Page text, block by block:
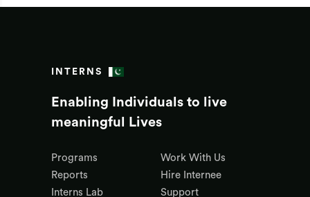
INTERNS
Enabling Individuals to live
meaningful Lives
Programs
Reports
Interns Lab
Work With Us
Hire Internee
Support